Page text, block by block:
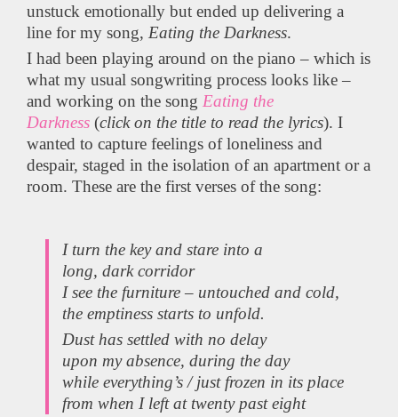
unstuck emotionally but ended up delivering a
line for my song, Eating the Darkness.
I had been playing around on the piano – which is
what my usual songwriting process looks like –
and working on the song Eating the
Darkness (click on the title to read the lyrics). I
wanted to capture feelings of loneliness and
despair, staged in the isolation of an apartment or a
room. These are the first verses of the song:
I turn the key and stare into a
long, dark corridor
I see the furniture – untouched and cold,
the emptiness starts to unfold.
Dust has settled with no delay
upon my absence, during the day
while everything’s / just frozen in its place
from when I left at twenty past eight